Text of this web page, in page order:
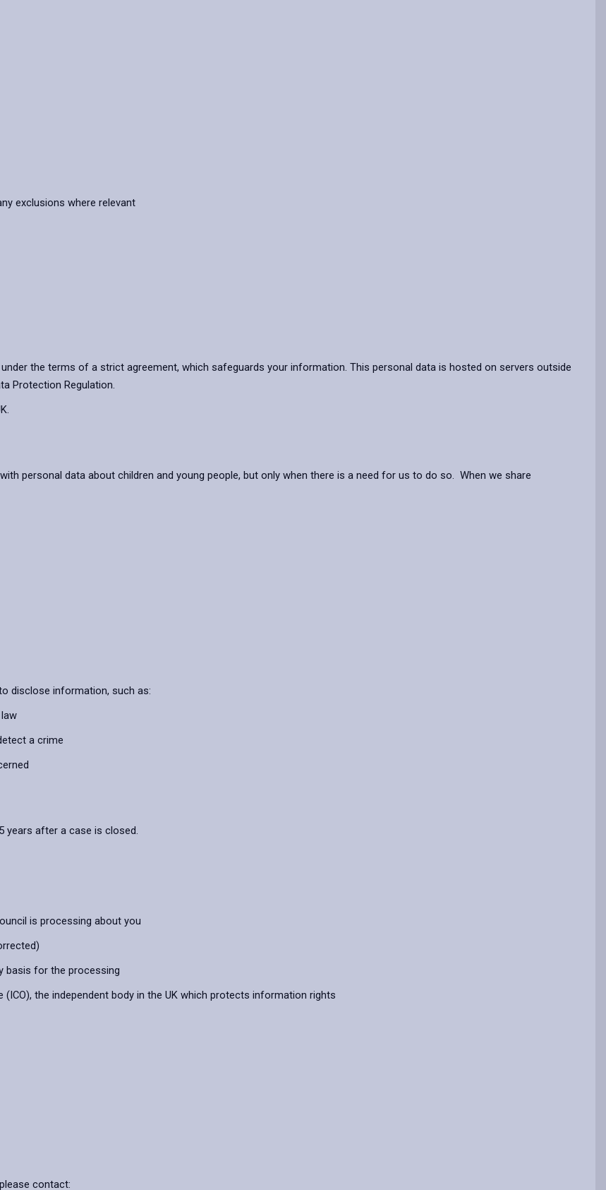
exclusions where relevant
the terms of a strict agreement, which safeguards your information. This personal data is hosted on servers outside
Protection Regulation.
personal data about children and young people, but only when there is a need for us to do so. When we share
disclose information, such as:
a crime
years after a case is closed.
is processing about you
basis for the processing
the independent body in the UK which protects information rights
contact: